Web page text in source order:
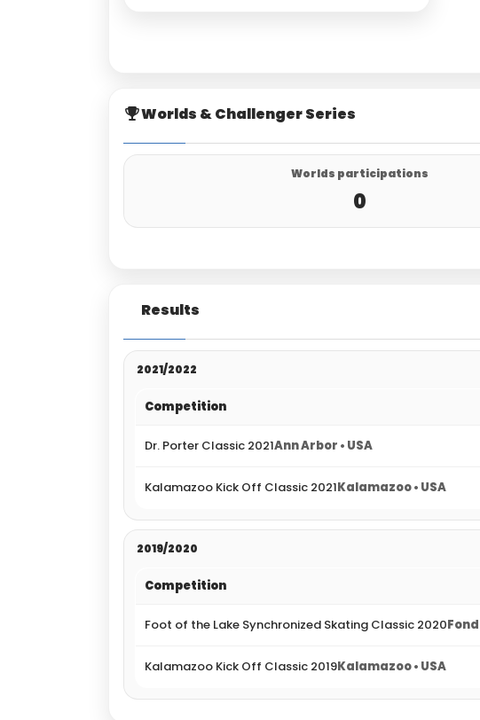
Worlds & Challenger Series
Worlds participations
0
Results
2021/2022
Competition
Dr. Porter Classic 2021Ann Arbor • USA
Kalamazoo Kick Off Classic 2021Kalamazoo • USA
2019/2020
Competition
Foot of the Lake Synchronized Skating Classic 2020Fond
Kalamazoo Kick Off Classic 2019Kalamazoo • USA